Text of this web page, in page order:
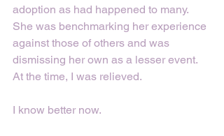
adoption as had happened to many.
She was benchmarking her experience
against those of others and was
dismissing her own as a lesser event.
At the time, I was relieved.
I know better now.